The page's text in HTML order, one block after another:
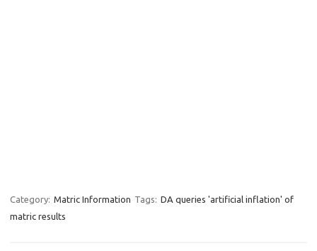
Category: Matric Information Tags: DA queries 'artificial inflation' of
matric results